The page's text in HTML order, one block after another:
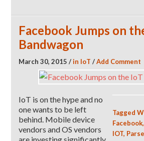
Facebook Jumps on
Bandwagon
March 30, 2015 /in IoT /Add Comment
IoT is on the hype and no
one wants to be left
behind. Mobile device
vendors and OS vendors
Tagged
Facebook,
IOT, Parse